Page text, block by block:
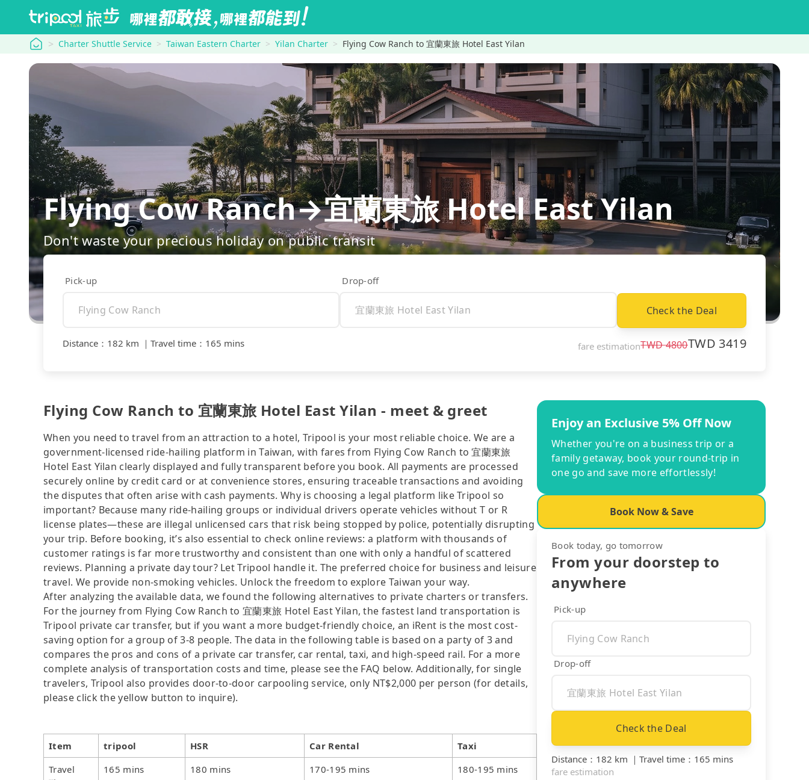
tripool Charter Shuttle Service Taiwan Eastern Charter Yilan Charter Flying Cow Ranch to 宜蘭東旅 Hotel East Yilan
Flying Cow Ranch→宜蘭東旅 Hotel East Yilan
Don't waste your precious holiday on public transit
Pick-up Drop-off
Check the Deal
Distance ： 182 km ｜ Travel time ： 165 mins fare estimationTWD4800TWD 3419
Flying Cow Ranch to 宜蘭東旅 Hotel East Yilan - meet & greet
When you need to travel from an attraction to a hotel, Tripool is your most reliable choice. We are a
government-licensed ride-hailing platform in Taiwan, with fares from Flying Cow Ranch to 宜蘭東旅
Hotel East Yilan clearly displayed and fully transparent before you book. All payments are processed
securely online by credit card or at convenience stores, ensuring traceable transactions and avoiding
the disputes that often arise with cash payments. Why is choosing a legal platform like Tripool so
important? Because many ride-hailing groups or individual drivers operate vehicles without T or R
license plates—these are illegal unlicensed cars that risk being stopped by police, potentially disrupting
your trip. Before booking, it’s also essential to check online reviews: a platform with thousands of
customer ratings is far more trustworthy and consistent than one with only a handful of scattered
reviews. Planning a private day tour? Let Tripool handle it. The preferred choice for business and leisure
travel. We provide non-smoking vehicles. Unlock the freedom to explore Taiwan your way.
After analyzing the available data, we found the following alternatives to private charters or transfers.
For the journey from Flying Cow Ranch to 宜蘭東旅 Hotel East Yilan, the fastest land transportation is
Tripool private car transfer, but if you want a more budget-friendly choice, an iRent is the most cost-
saving option for a group of 3-8 people. The data in the following table is based on a party of 3 and
compares the pros and cons of a private car transfer, car rental, taxi, and high-speed rail. For a more
complete analysis of transportation costs and time, please see the FAQ below. Additionally, for single
travelers, Tripool also provides door-to-door carpooling service, only NT$2,000 per person (for details,
please click the yellow button to inquire).
Item tripool HSR Car Rental
Taxi
Travel
165 mins 180 mins 170-195 mins 180-195 mins
Enjoy an Exclusive 5% Off Now
Whether you're on a business trip or a
family getaway, book your round-trip in
one go and save more effortlessly!
Book Now & Save
Book today, go tomorrow
From your doorstep to
anywhere
Pick-up
Drop-off
Check the Deal
Distance ： 182 km ｜ Travel time ： 165 mins
fare estimation